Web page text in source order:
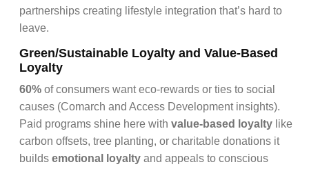
partnerships creating lifestyle integration that’s hard to
leave.
Green/Sustainable Loyalty and Value-Based
Loyalty
60% of consumers want eco-rewards or ties to social
causes (Comarch and Access Development insights).
Paid programs shine here with value-based loyalty like
carbon offsets, tree planting, or charitable donations it
builds emotional loyalty and appeals to conscious